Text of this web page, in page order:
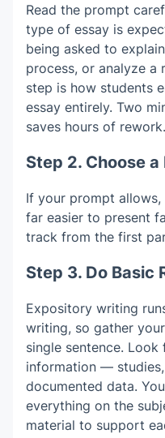
Read the prompt
type of essay is
being asked to
process, or analyze a
step is how students
essay entirely. Two
saves hours of rework.
Step 2. Choose
If your prompt
far easier to present
track from the first
Step 3. Do Basic
Expository writing
writing, so gather
single sentence.
information —
documented data.
everything on the
material to support